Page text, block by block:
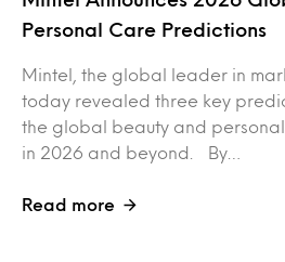
Personal Care Predictions
Mintel, the global leader in
today revealed three key
the global beauty and personal
in 2026 and beyond. By…
Read more